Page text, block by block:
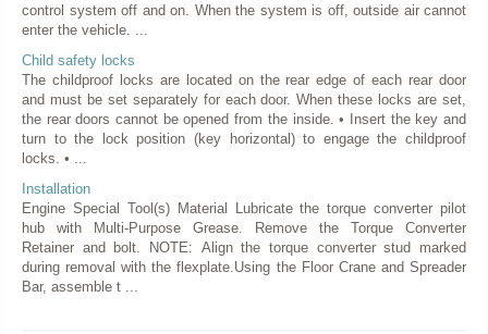
control system off and on. When the system is off, outside air cannot
enter the vehicle. ...
Child safety locks
The childproof locks are located on the rear edge of each rear door
and must be set separately for each door. When these locks are set,
the rear doors cannot be opened from the inside. • Insert the key and
turn to the lock position (key horizontal) to engage the childproof
locks. • ...
Installation
Engine Special Tool(s) Material Lubricate the torque converter pilot
hub with Multi-Purpose Grease. Remove the Torque Converter
Retainer and bolt. NOTE: Align the torque converter stud marked
during removal with the flexplate.Using the Floor Crane and Spreader
Bar, assemble t ...